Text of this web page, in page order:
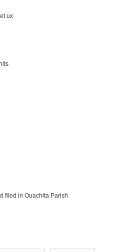
ux
filed in Ouachita Parish